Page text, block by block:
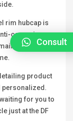
rim hubcap is
corrosion,
its
product
personalized.
for you to
just at the DF
Consult